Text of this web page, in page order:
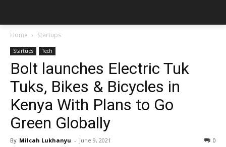
Home Startups
Startups Tech
Bolt launches Electric Tuk
Tuks, Bikes & Bicycles in
Kenya With Plans to Go
Green Globally
By Milcah Lukhanyu - June 9, 2021 0